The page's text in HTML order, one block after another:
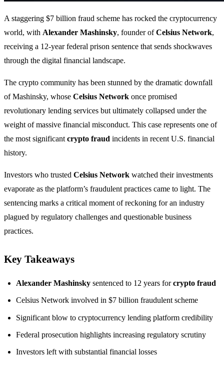
A staggering $7 billion fraud scheme has rocked the cryptocurrency
world, with Alexander Mashinsky, founder ofCelsius Network,
receiving a 12-year federal prison sentence that sends shockwaves
through the digital financial landscape.
The crypto community has been stunned by the dramatic downfall
of Mashinsky, whose Celsius Network once promised
revolutionary lending services but ultimately collapsed under the
weight of massive financial misconduct. This case represents one of
the most significant crypto fraud incidents in recent U.S. financial
history.
Investors who trusted Celsius Network watched their investments
evaporate as the platform’s fraudulent practices came to light. The
sentencing marks a critical moment of reckoning for an industry
plagued by regulatory challenges and questionable business
practices.
Key Takeaways
Alexander Mashinsky sentenced to 12 years forcrypto fraud
Celsius Network involved in $7 billion fraudulent scheme
Significant blow to cryptocurrency lending platform credibility
Federal prosecution highlights increasing regulatory scrutiny
Investors left with substantial financial losses